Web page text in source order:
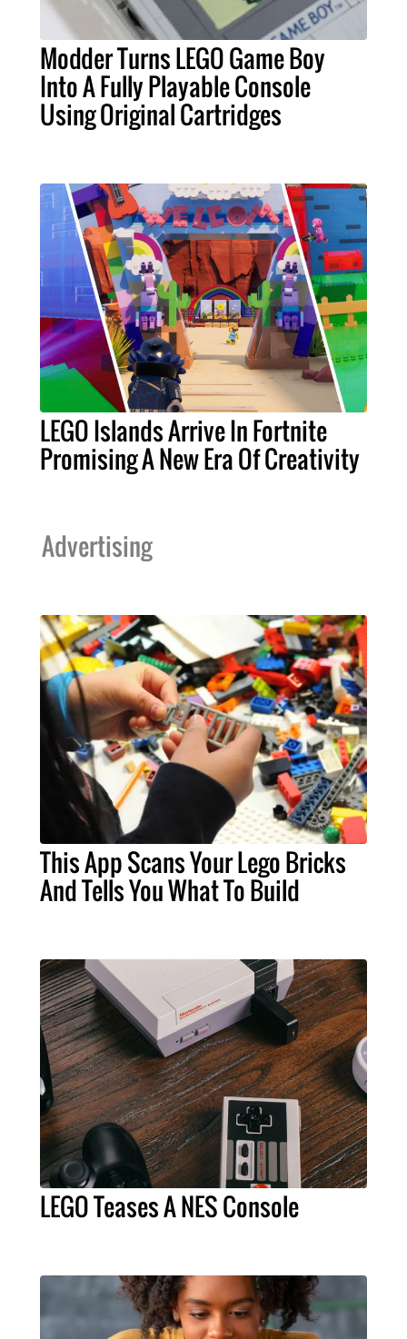
Modder Turns LEGO Game Boy
Into A Fully Playable Console
Using Original Cartridges
LEGO Islands Arrive In Fortnite
Promising A New Era Of Creativity
Advertising
This App Scans Your Lego Bricks
And Tells You What To Build
LEGO Teases A NES Console